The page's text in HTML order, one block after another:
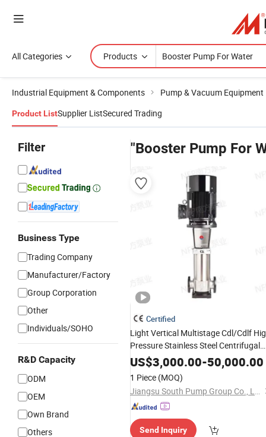
All Categories Products
Industrial Equipment & Components Pump & Vacuum Equipment
Product ListSupplier ListSecured Trading
Filter
Business Type
Trading Company
Manufacturer/Factory
Group Corporation
Other
Individuals/SOHO
R&D Capacity
ODM
OEM
Own Brand
Others
"Booster Pump For
Certified
Light Vertical Multistage Cdl/Cdlf
Pressure Stainless Steel Centrifugal
WaterSupplyPump , High Efficiency
Pump
Industrial
Fire Well
US$3,000.00-50,000.00
1 Piece (MOQ)
Jiangsu South Pump Group Co., Ltd.
Send Inquiry